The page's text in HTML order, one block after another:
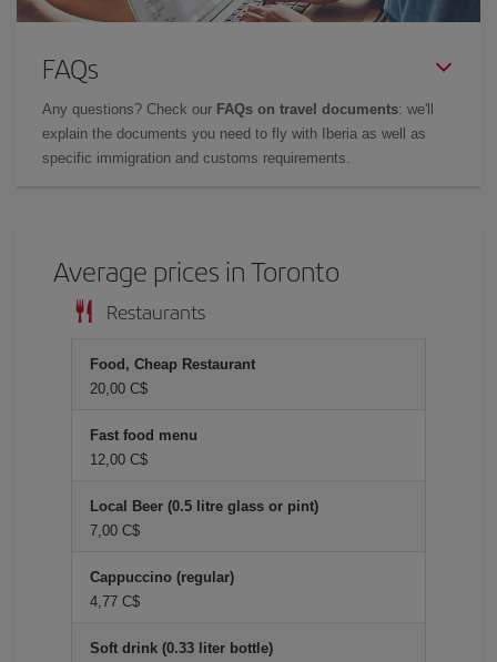
FAQs
Any questions? Check our FAQs on travel documents: we'll
explain the documents you need to fly with Iberia as well as
specific immigration and customs requirements.
Average prices in Toronto
Restaurants
Food, Cheap Restaurant
20,00 C$
Fast food menu
12,00 C$
Local Beer (0.5 litre glass or pint)
7,00 C$
Cappuccino (regular)
4,77 C$
Soft drink (0.33 liter bottle)